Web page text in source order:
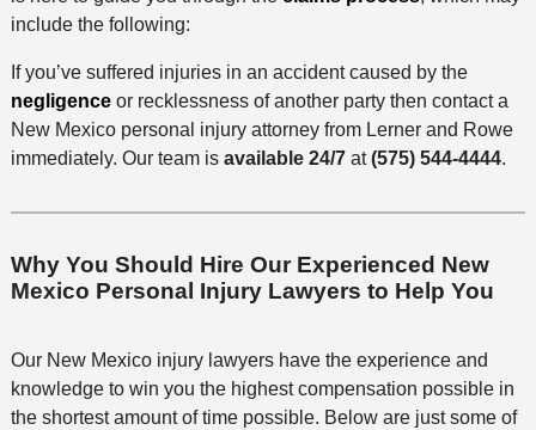
include the following:
If you’ve suffered injuries in an accident caused by the
negligenceor recklessness of another party then contact a
New Mexico personal injury attorney from Lerner and Rowe
immediately. Our team is available 24/7at(575) 544-4444.
Why You Should Hire Our Experienced New
Mexico Personal Injury Lawyers to Help You
Our New Mexico injury lawyers have the experience and
knowledge to win you the highest compensation possible in
the shortest amount of time possible. Below are just some of